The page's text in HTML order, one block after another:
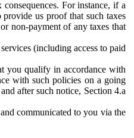
For instance, if a
us proof that such taxes
non-payment of any taxes that
(including access to paid
you qualify in accordance with
with such policies on a going
after such notice, Section 4.a
communicated to you via the